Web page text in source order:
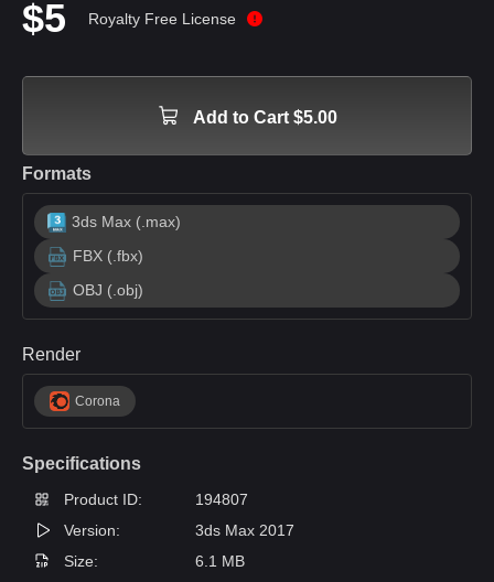
$5 Royalty Free License
Add to Cart $5.00
Formats
3ds Max (.max)
FBX (.fbx)
OBJ (.obj)
Render
Corona
Specifications
Product ID:
194807
Version:
3ds Max 2017
Size:
6.1 MB